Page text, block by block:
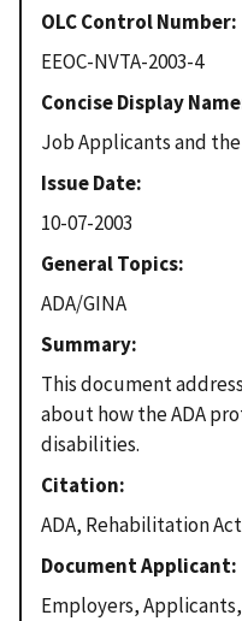
OLC Control Number
EEOC-NVTA-2003-4
Concise Display Name
Job Applicants and the
Issue Date
10-07-2003
General Topics
ADA/GINA
Summary
This document
about how the ADA
disabilities.
Citation
ADA, Rehabilitation
Document Applicant
Employers,